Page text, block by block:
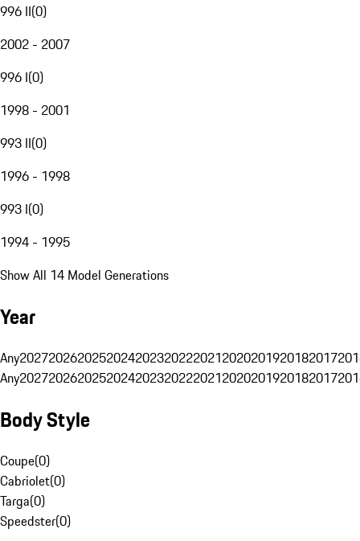
996 II(0)
2002 - 2007
996 I(0)
1998 - 2001
993 II(0)
1996 - 1998
993 I(0)
1994 - 1995
Show All 14 Model Generations
Year
Any20272026202520242023202220212020201920182017
Any20272026202520242023202220212020201920182017
Body Style
Coupe(0)
Cabriolet(0)
Targa(0)
Speedster(0)